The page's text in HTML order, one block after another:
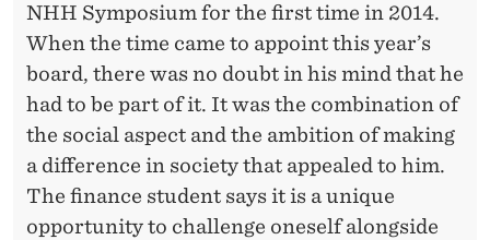
NHH Symposium for the first time in 2014.
When the time came to appoint this year’s
board, there was no doubt in his mind that he
had to be part of it. It was the combination of
the social aspect and the ambition of making
a difference in society that appealed to him.
The finance student says it is a unique
opportunity to challenge oneself alongside